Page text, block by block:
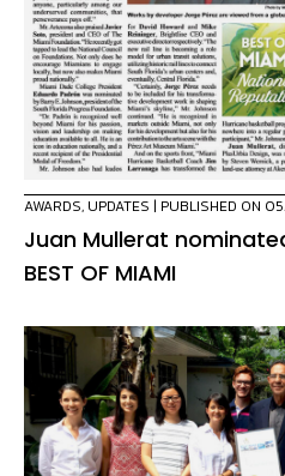
AWARDS, UPDATES | PUBLISHED ON
Juan Mullerat
BEST OF MIAMI